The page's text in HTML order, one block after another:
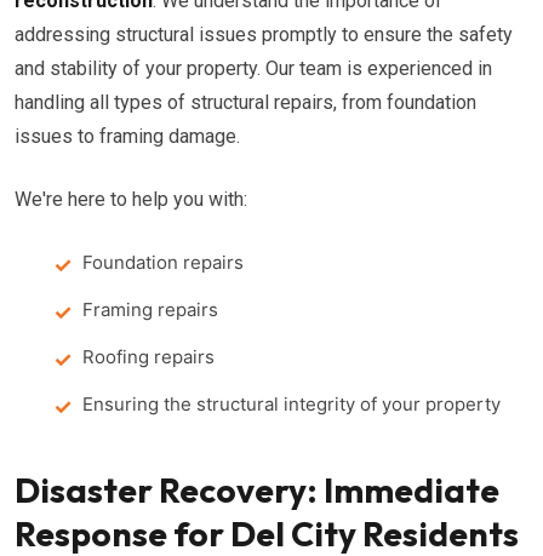
addressing structural issues promptly to ensure the safety
and stability of your property. Our team is experienced in
handling all types of structural repairs, from foundation
issues to framing damage.
We're here to help you with:
Foundation repairs
Framing repairs
Roofing repairs
Ensuring the structural integrity of your property
Disaster Recovery: Immediate
Response for Del City Residents